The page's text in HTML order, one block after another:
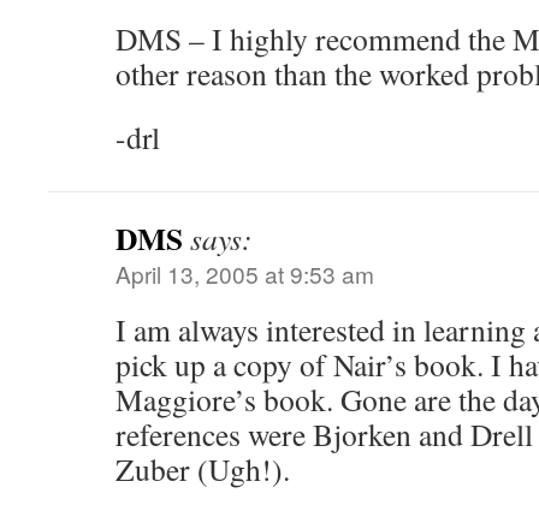
DMS – I highly recommend the
other reason than the worked
-drl
DMS says:
April 13, 2005 at 9:53 am
I am always interested in
pick up a copy of Nair’s book. I
Maggiore’s book. Gone are the
references were Bjorken and
Zuber (Ugh!).